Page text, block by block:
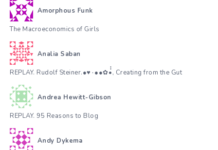
Amorphous Funk
The Macroeconomics of Girls
Analia Saban
REPLAY. Rudolf Steiner.●♥٠●●✿•๋๋, Creating from the Gut
Andrea Hewitt-Gibson
REPLAY. 95 Reasons to Blog
Andy Dykema